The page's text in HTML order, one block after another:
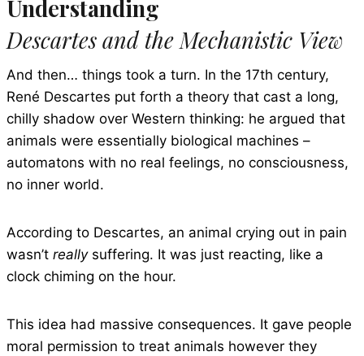
Understanding
Descartes and the Mechanistic View
And then… things took a turn. In the 17th century,
René Descartes put forth a theory that cast a long,
chilly shadow over Western thinking: he argued that
animals were essentially biological machines –
automatons with no real feelings, no consciousness,
no inner world.
According to Descartes, an animal crying out in pain
wasn’t reallysuffering. It was just reacting, like a
clock chiming on the hour.
This idea had massive consequences. It gave people
moral permission to treat animals however they